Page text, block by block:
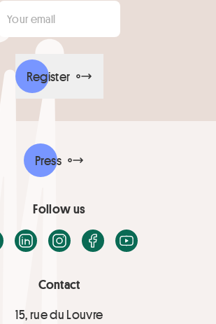
Register
Contact
15, rue du Louvre
Press
Follow us
LinkedInInstagramFacebook
Youtube